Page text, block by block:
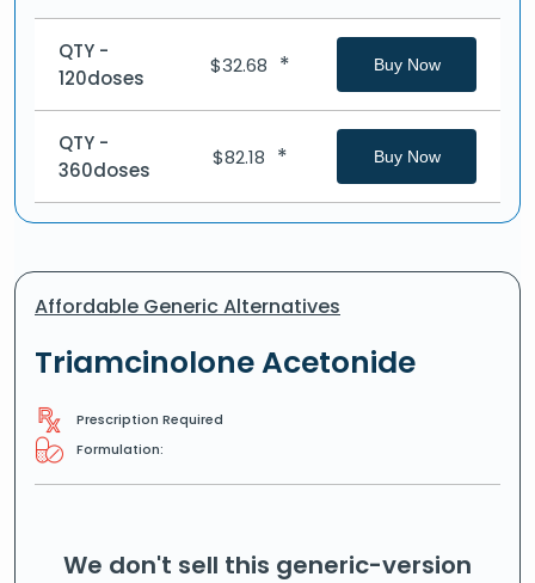
QTY -
120doses
$32.68 * Buy Now
QTY -
360doses
$82.18 * Buy Now
Affordable Generic Alternatives
Triamcinolone Acetonide
Prescription Required
Formulation:
We don't sell this generic-version